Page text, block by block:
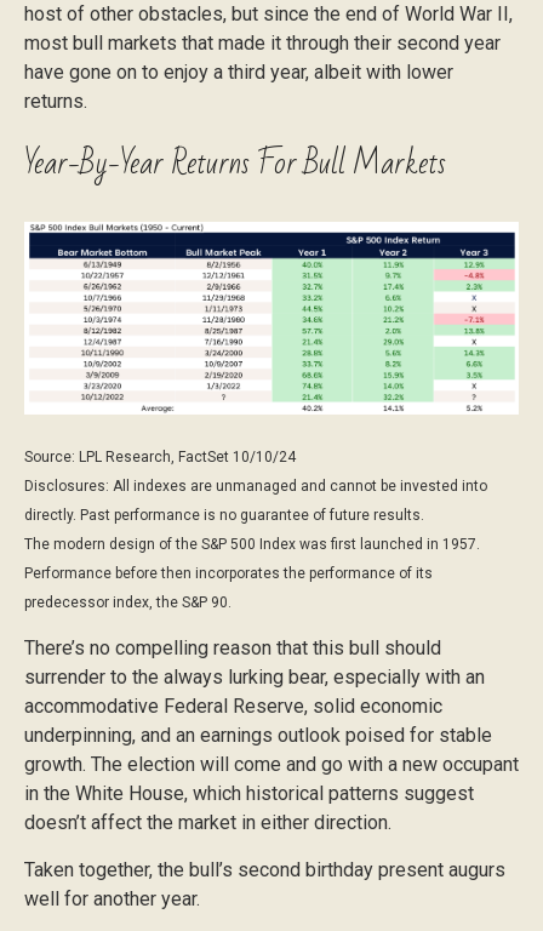
host of other obstacles, but since the end of World War II,
most bull markets that made it through their second year
have gone on to enjoy a third year, albeit with lower
returns.
Year-By-Year Returns For Bull Markets
Source: LPL Research, FactSet 10/10/24
Disclosures: All indexes are unmanaged and cannot be invested into
directly. Past performance is no guarantee of future results.
The modern design of the S&P 500 Index was first launched in 1957.
Performance before then incorporates the performance of its
predecessor index, the S&P 90.
There’s no compelling reason that this bull should
surrender to the always lurking bear, especially with an
accommodative Federal Reserve, solid economic
underpinning, and an earnings outlook poised for stable
growth. The election will come and go with a new occupant
in the White House, which historical patterns suggest
doesn’t affect the market in either direction.
Taken together, the bull’s second birthday present augurs
well for another year.